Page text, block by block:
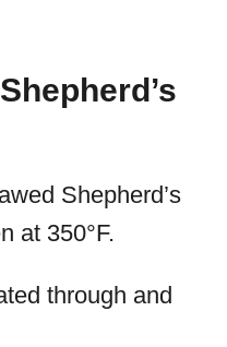
Shepherd’s
at 350°F.
through and